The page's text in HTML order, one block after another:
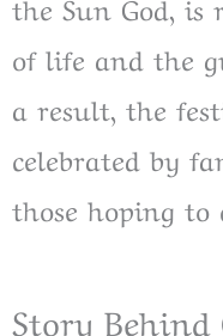
of life and the
a result, the
celebrated by
those hoping to
Story Behind